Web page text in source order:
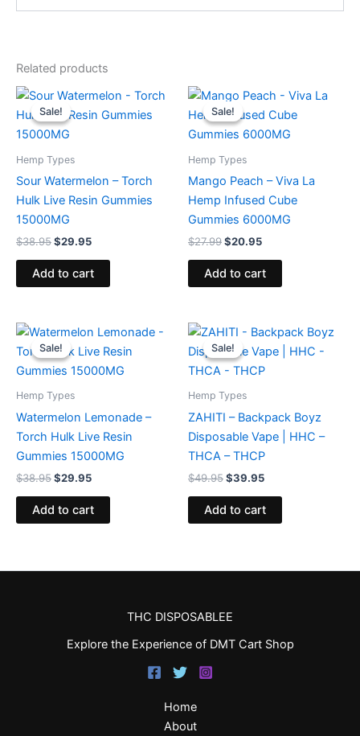
Related products
Sale!
Sale!
Hemp Types
Sour Watermelon – Torch
Hulk Live Resin Gummies
15000MG
$38.95
Original
price
was:
$38.95.
$29.95
Current
is:
Add to cart
Sale!
Sale!
Hemp Types
Mango Peach – Viva La
Hemp Infused Cube
Gummies 6000MG
$27.99
Original
price
was:
$27.99.
$20.95
Current
is:
$20.95.
Add to cart
Sale!
Sale!
Hemp Types
Watermelon Lemonade –
Torch Hulk Live Resin
Gummies 15000MG
$38.95
Original
price
was:
$38.95.
$29.95
Current
is:
$29.95.
Add to cart
Sale!
Sale!
Hemp Types
ZAHITI – Backpack Boyz
Disposable Vape | HHC –
THCA – THCP
$49.95
Original
price
was:
$49.95.
$39.95
Current
price
is:
$39.95.
Add to cart
THC DISPOSABLEE
Explore the Experience of DMT Cart Shop
Home
About